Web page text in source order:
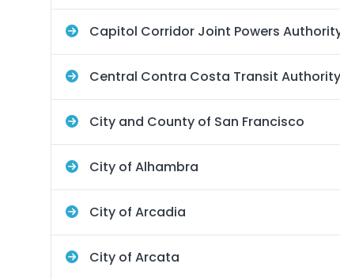
Capitol Corridor Joint Powers
Central Contra Costa Transit Authority
City and County of San Francisco
City of Alhambra
City of Arcadia
City of Arcata